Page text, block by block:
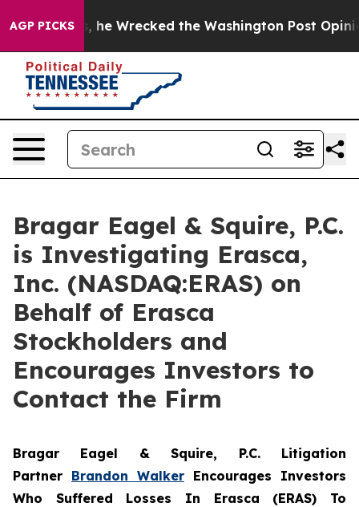
AGP PICKS
Bezos, he Wrecked the Washington Post Opinion
Bragar Eagel & Squire, P.C.
is Investigating Erasca,
Inc. (NASDAQ:ERAS) on
Behalf of Erasca
Stockholders and
Encourages Investors to
Contact the Firm
Bragar Eagel & Squire, P.C. Litigation
Partner Brandon Walker Encourages Investors
Who Suffered Losses In Erasca (ERAS) To